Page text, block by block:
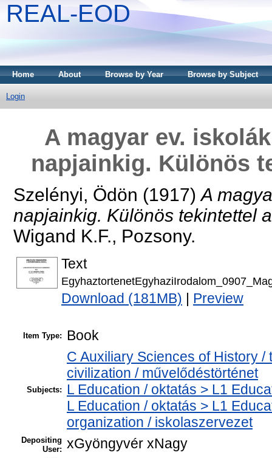
REAL-EOD
Home About Browse by Year Browse by Subject
Login
A magyar ev.
napjainkig. Különös
Szelényi, Ödön (1917) A
napjainkig. Különös tekintettel
Wigand K.F., Pozsony.
Text
Download (181MB) Preview
Item Type: Book
Subjects:
C Auxiliary Sciences of History
civilization / művelődéstörténet
L Education / oktatás > L1
L Education / oktatás > L1
organization / iskolaszervezet
Depositing
User: xGyöngyvér xNagy